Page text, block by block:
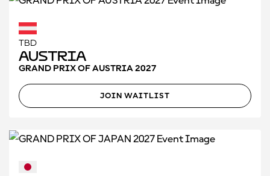
TBD
Austria
GRAND PRIX OF AUSTRIA 2027
JOIN WAITLIST